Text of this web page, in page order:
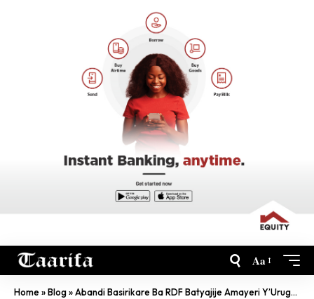
Aa
Home»Blog»Abandi Basirikare Ba RDF Batyajije Amayeri Y’Urugamba